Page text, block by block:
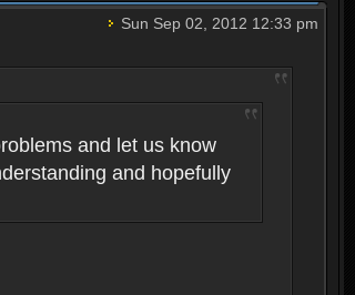
Sun Sep 02, 2012 12:33 pm
and let us know
and hopefully